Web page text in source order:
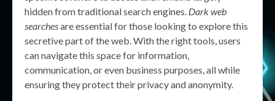
hidden from traditional search engines. Dark web
searchesare essential for those looking to explore this
secretive part of the web. With the right tools, users
can navigate this space for information,
communication, or even business purposes, all while
ensuring they protect their privacy and anonymity.